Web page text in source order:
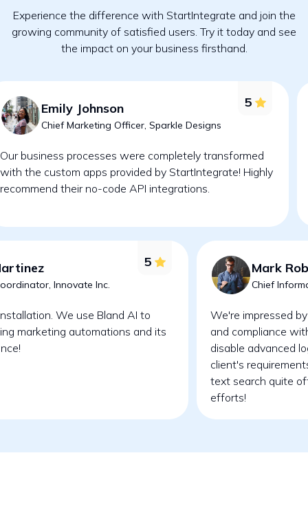
Experience the difference with StartIntegrate and join the
growing community of satisfied users. Try it today and see
the impact on your business firsthand.
Emily Johnson
Chief Marketing Officer, Sparkle Designs
Our business processes were completely transformed
with the custom apps provided by StartIntegrate! Highly
recommend their no-code API integrations.
5
Innovate Inc.
We use Bland AI to
marketing automations and its
5 Mark
Chief
We're impressed
and compliance
disable advanced
client's
text search quite
efforts!